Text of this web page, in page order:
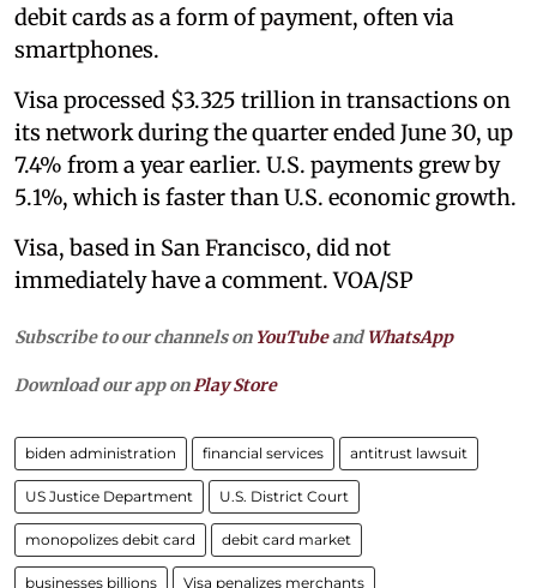
debit cards as a form of payment, often via
smartphones.
Visa processed $3.325 trillion in transactions on
its network during the quarter ended June 30, up
7.4% from a year earlier. U.S. payments grew by
5.1%, which is faster than U.S. economic growth.
Visa, based in San Francisco, did not
immediately have a comment. VOA/SP
Subscribe to our channels on YouTubeandWhatsApp
Download our app on Play Store
biden administration financial services antitrust lawsuit
US Justice Department U.S. District Court
monopolizes debit card debit card market
businesses billions Visa penalizes merchants